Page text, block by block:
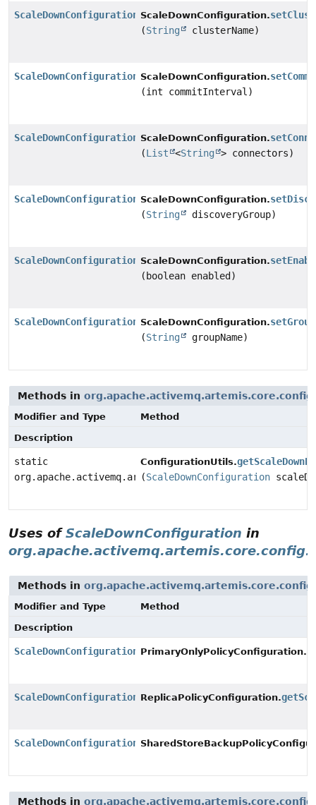
ScaleDownConfiguration ScaleDownConfiguration.
(String clusterName)
ScaleDownConfiguration ScaleDownConfiguration.
(int commitInterval)
ScaleDownConfiguration ScaleDownConfiguration.
(List <String > connectors)
ScaleDownConfiguration ScaleDownConfiguration.
(String discoveryGroup)
ScaleDownConfiguration ScaleDownConfiguration.
(boolean enabled)
ScaleDownConfiguration ScaleDownConfiguration.
(String groupName)
Methods in org.apache.activemq.artemis.core.config
Modifier and Type
Method
Description
static
ConfigurationUtils.
(ScaleDownConfiguration
Uses ofScaleDownConfiguration in
Methods in
Modifier and Type
Method
Description
ScaleDownConfiguration PrimaryOnlyPolicyConfiguration.
ScaleDownConfiguration ReplicaPolicyConfiguration.
ScaleDownConfiguration
Methods in